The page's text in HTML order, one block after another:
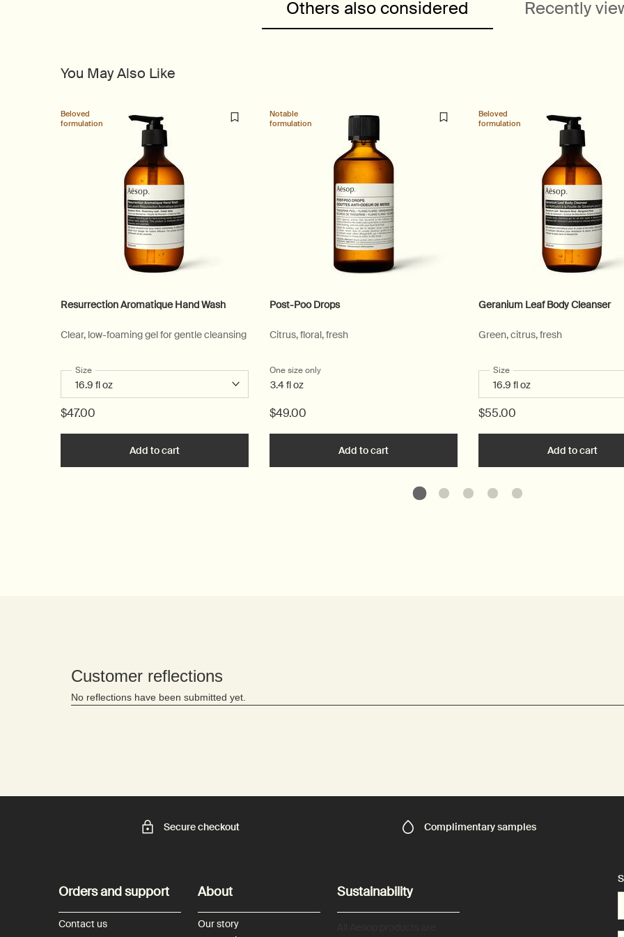
Others also considered Recently
You May Also Like
Beloved
formulation
Resurrection Aromatique Hand Wash
Clear, low-foaming gel for gentle cleansing
Select a
Size for Resurrection Aromatique Hand Wash
$47.00
Add to cart Add the Resurrection Aromatique Hand Wash to cart
Notable
formulation
Post-Poo Drops
Citrus, floral, fresh
One size only
3.4 fl oz
$49.00
Add to cart
Beloved
formulation
Geranium Leaf Body Cleanser
Green, citrus, fresh
Select a
Size for Geranium Leaf Body
$55.00
Add to cart Add
Secure checkout Complimentarysamples
Orders and support
Contact us
About
Our story
Sustainability